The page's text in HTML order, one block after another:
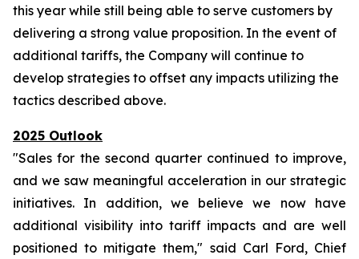
this year while still being able to serve customers by
delivering a strong value proposition. In the event of
additional tariffs, the Company will continue to
develop strategies to offset any impacts utilizing the
tactics described above.
2025 Outlook
"Sales for the second quarter continued to improve,
and we saw meaningful acceleration in our strategic
initiatives. In addition, we believe we now have
additional visibility into tariff impacts and are well
positioned to mitigate them," said Carl Ford, Chief